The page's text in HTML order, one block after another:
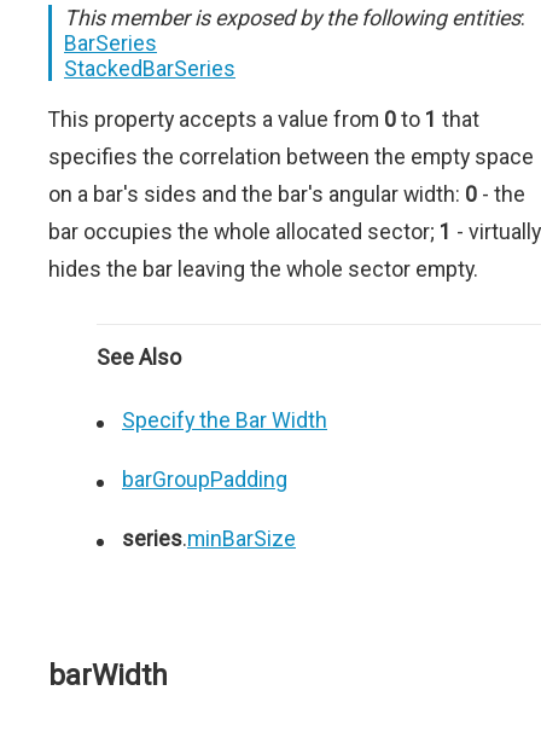
This member is exposed by the following entities:
BarSeries
StackedBarSeries
This property accepts a value from 0to 1 that
specifies the correlation between the empty space
on a bar's sides and the bar's angular width: 0 - the
bar occupies the whole allocated sector; 1 - virtually
hides the bar leaving the whole sector empty.
See Also
Specify the Bar Width
barGroupPadding
series.minBarSize
barWidth